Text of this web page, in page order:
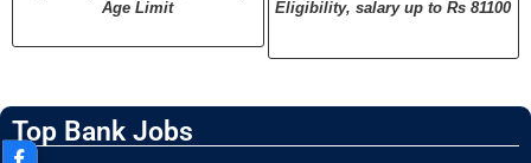
Age Limit
Eligibility, salary up to Rs 81100
Top Bank Jobs